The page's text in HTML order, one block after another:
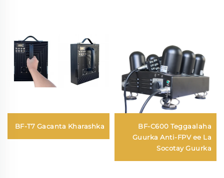
BF-C600 Teggaalaha
Guurka Anti-FPV ee La
Socotay Guurka
BF-T7 Gacanta Kharashka